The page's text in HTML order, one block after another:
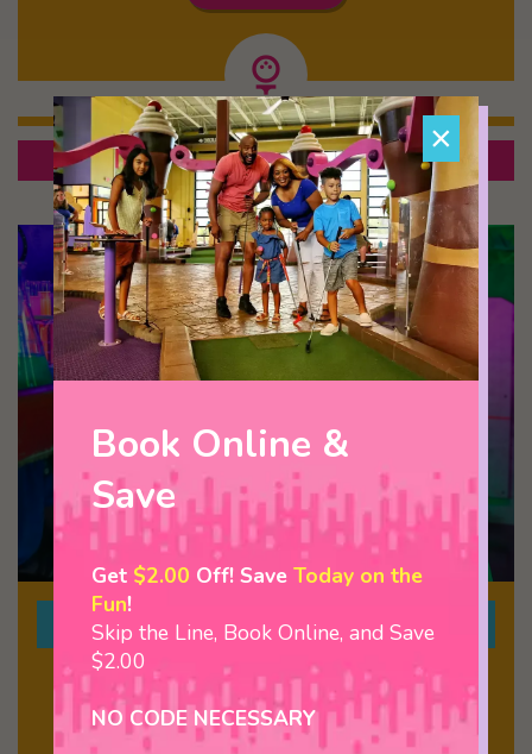
×
Book Online &
Save
Get $2.00 Off! Save Today on the
Fun!
Skip the Line, Book Online, and Save
$2.00
NO CODE NECESSARY
Escape Room Package
Most Popular!
2 Courses + Escape Room
$29.99
Over 2 Hours Of Fun